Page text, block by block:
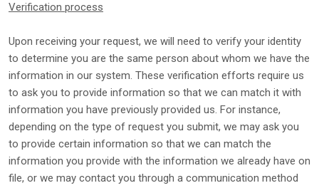
Verification process
Upon receiving your request, we will need to verify your identity
to determine you are the same person about whom we have the
information in our system. These verification efforts require us
to ask you to provide information so that we can match it with
information you have previously provided us. For instance,
depending on the type of request you submit, we may ask you
to provide certain information so that we can match the
information you provide with the information we already have on
file, or we may contact you through a communication method